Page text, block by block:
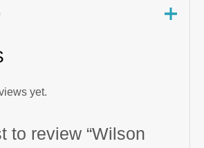
yet.
to review “Wilson